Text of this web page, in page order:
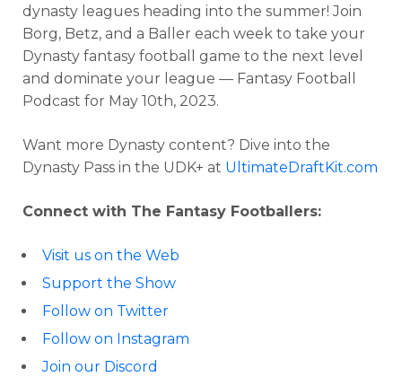
dynasty leagues heading into the summer! Join
Borg, Betz, and a Baller each week to take your
Dynasty fantasy football game to the next level
and dominate your league — Fantasy Football
Podcast for May 10th, 2023.
Want more Dynasty content? Dive into the
Dynasty Pass in the UDK+ at UltimateDraftKit.com
Connect with The Fantasy Footballers:
Visit us on the Web
Support the Show
Follow on Twitter
Follow on Instagram
Join our Discord